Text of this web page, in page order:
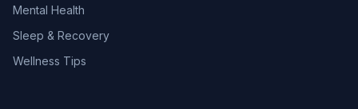
Mental Health
Sleep & Recovery
Wellness Tips